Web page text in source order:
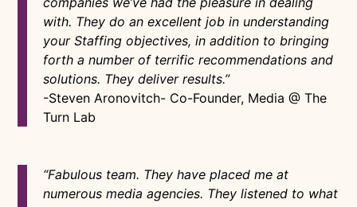
with. They do an excellent job in understanding
your Staffing objectives, in addition to bringing
forth a number of terrific recommendations and
solutions. They deliver results.”
-Steven Aronovitch- Co-Founder, Media @ The
Turn Lab
“Fabulous team. They have placed me at
numerous media agencies. They listened to what